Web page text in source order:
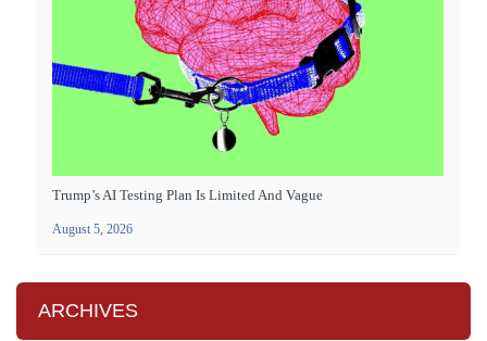
Trump’s AI Testing Plan Is Limited And Vague
August 5, 2026
ARCHIVES